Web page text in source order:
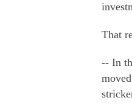
That
-- In